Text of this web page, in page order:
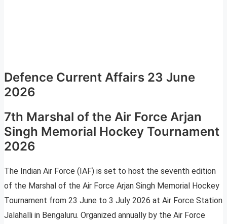
Defence Current Affairs 23 June
2026
7th Marshal of the Air Force Arjan
Singh Memorial Hockey Tournament
2026
The Indian Air Force (IAF) is set to host the seventh edition
of the Marshal of the Air Force Arjan Singh Memorial Hockey
Tournament from 23 June to 3 July 2026 at Air Force Station
Jalahalli in Bengaluru. Organized annually by the Air Force